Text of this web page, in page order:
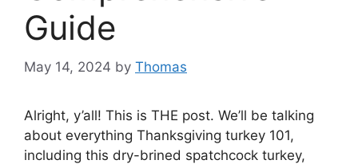
Guide
May 14, 2024 by Thomas
Alright, y’all! This is THE post. We’ll be talking
about everything Thanksgiving turkey 101,
including this dry-brined spatchcock turkey,